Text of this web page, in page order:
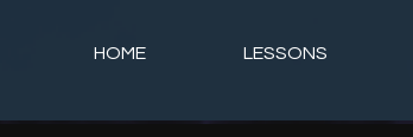
HOME LESSONS